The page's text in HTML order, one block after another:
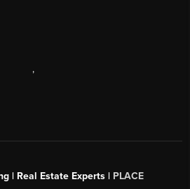
,
| Real Estate Experts | PLACE